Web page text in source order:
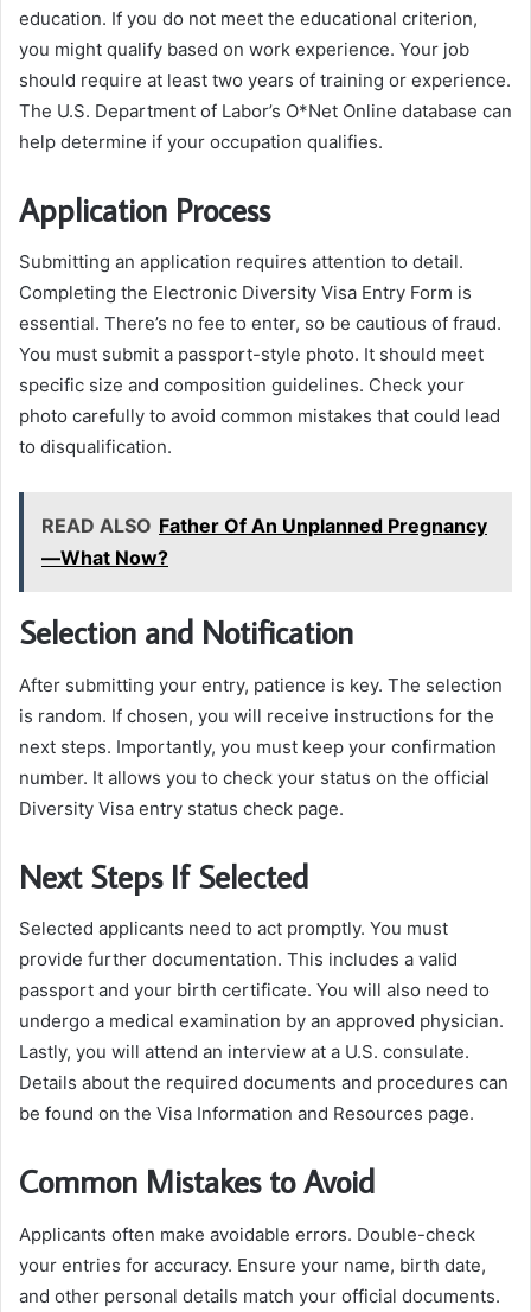
education. If you do not meet the educational criterion,
you might qualify based on work experience. Your job
should require at least two years of training or experience.
The U.S. Department of Labor’s O*Net Online database can
help determine if your occupation qualifies.
Application Process
Submitting an application requires attention to detail.
Completing the Electronic Diversity Visa Entry Form is
essential. There’s no fee to enter, so be cautious of fraud.
You must submit a passport-style photo. It should meet
specific size and composition guidelines. Check your
photo carefully to avoid common mistakes that could lead
to disqualification.
READ ALSO Father Of An Unplanned Pregnancy
—What Now?
Selection and Notification
After submitting your entry, patience is key. The selection
is random. If chosen, you will receive instructions for the
next steps. Importantly, you must keep your confirmation
number. It allows you to check your status on the official
Diversity Visa entry status check page.
Next Steps If Selected
Selected applicants need to act promptly. You must
provide further documentation. This includes a valid
passport and your birth certificate. You will also need to
undergo a medical examination by an approved physician.
Lastly, you will attend an interview at a U.S. consulate.
Details about the required documents and procedures can
be found on the Visa Information and Resources page.
Common Mistakes to Avoid
Applicants often make avoidable errors. Double-check
your entries for accuracy. Ensure your name, birth date,
and other personal details match your official documents.